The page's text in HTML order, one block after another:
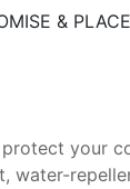
&
your
water-